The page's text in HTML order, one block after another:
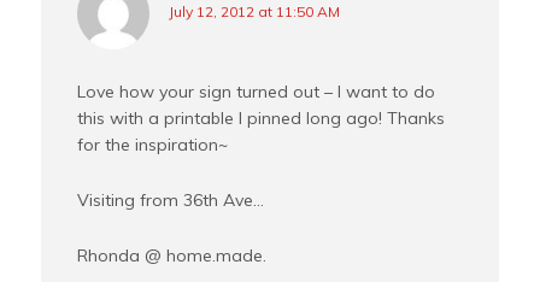
July 12, 2012 at 11:50 AM
Love how your sign turned out – I want to do
this with a printable I pinned long ago! Thanks
for the inspiration~
Visiting from 36th Ave…
Rhonda @ home.made.